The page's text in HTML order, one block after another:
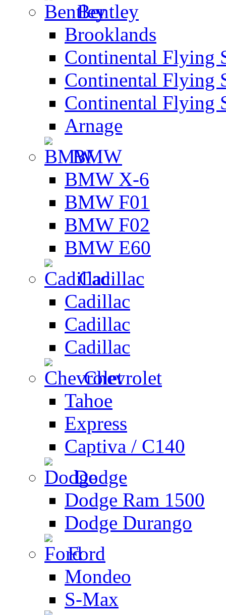
Bentley
Brooklands
Continental Flying
Continental Flying
Continental Flying
Arnage
BMW
BMW X-6
BMW F01
BMW F02
BMW E60
Cadillac
Cadillac
Cadillac
Cadillac
Chevrolet
Tahoe
Express
Captiva / C140
Dodge
Dodge Ram 1500
Dodge Durango
Ford
Mondeo
S-Max